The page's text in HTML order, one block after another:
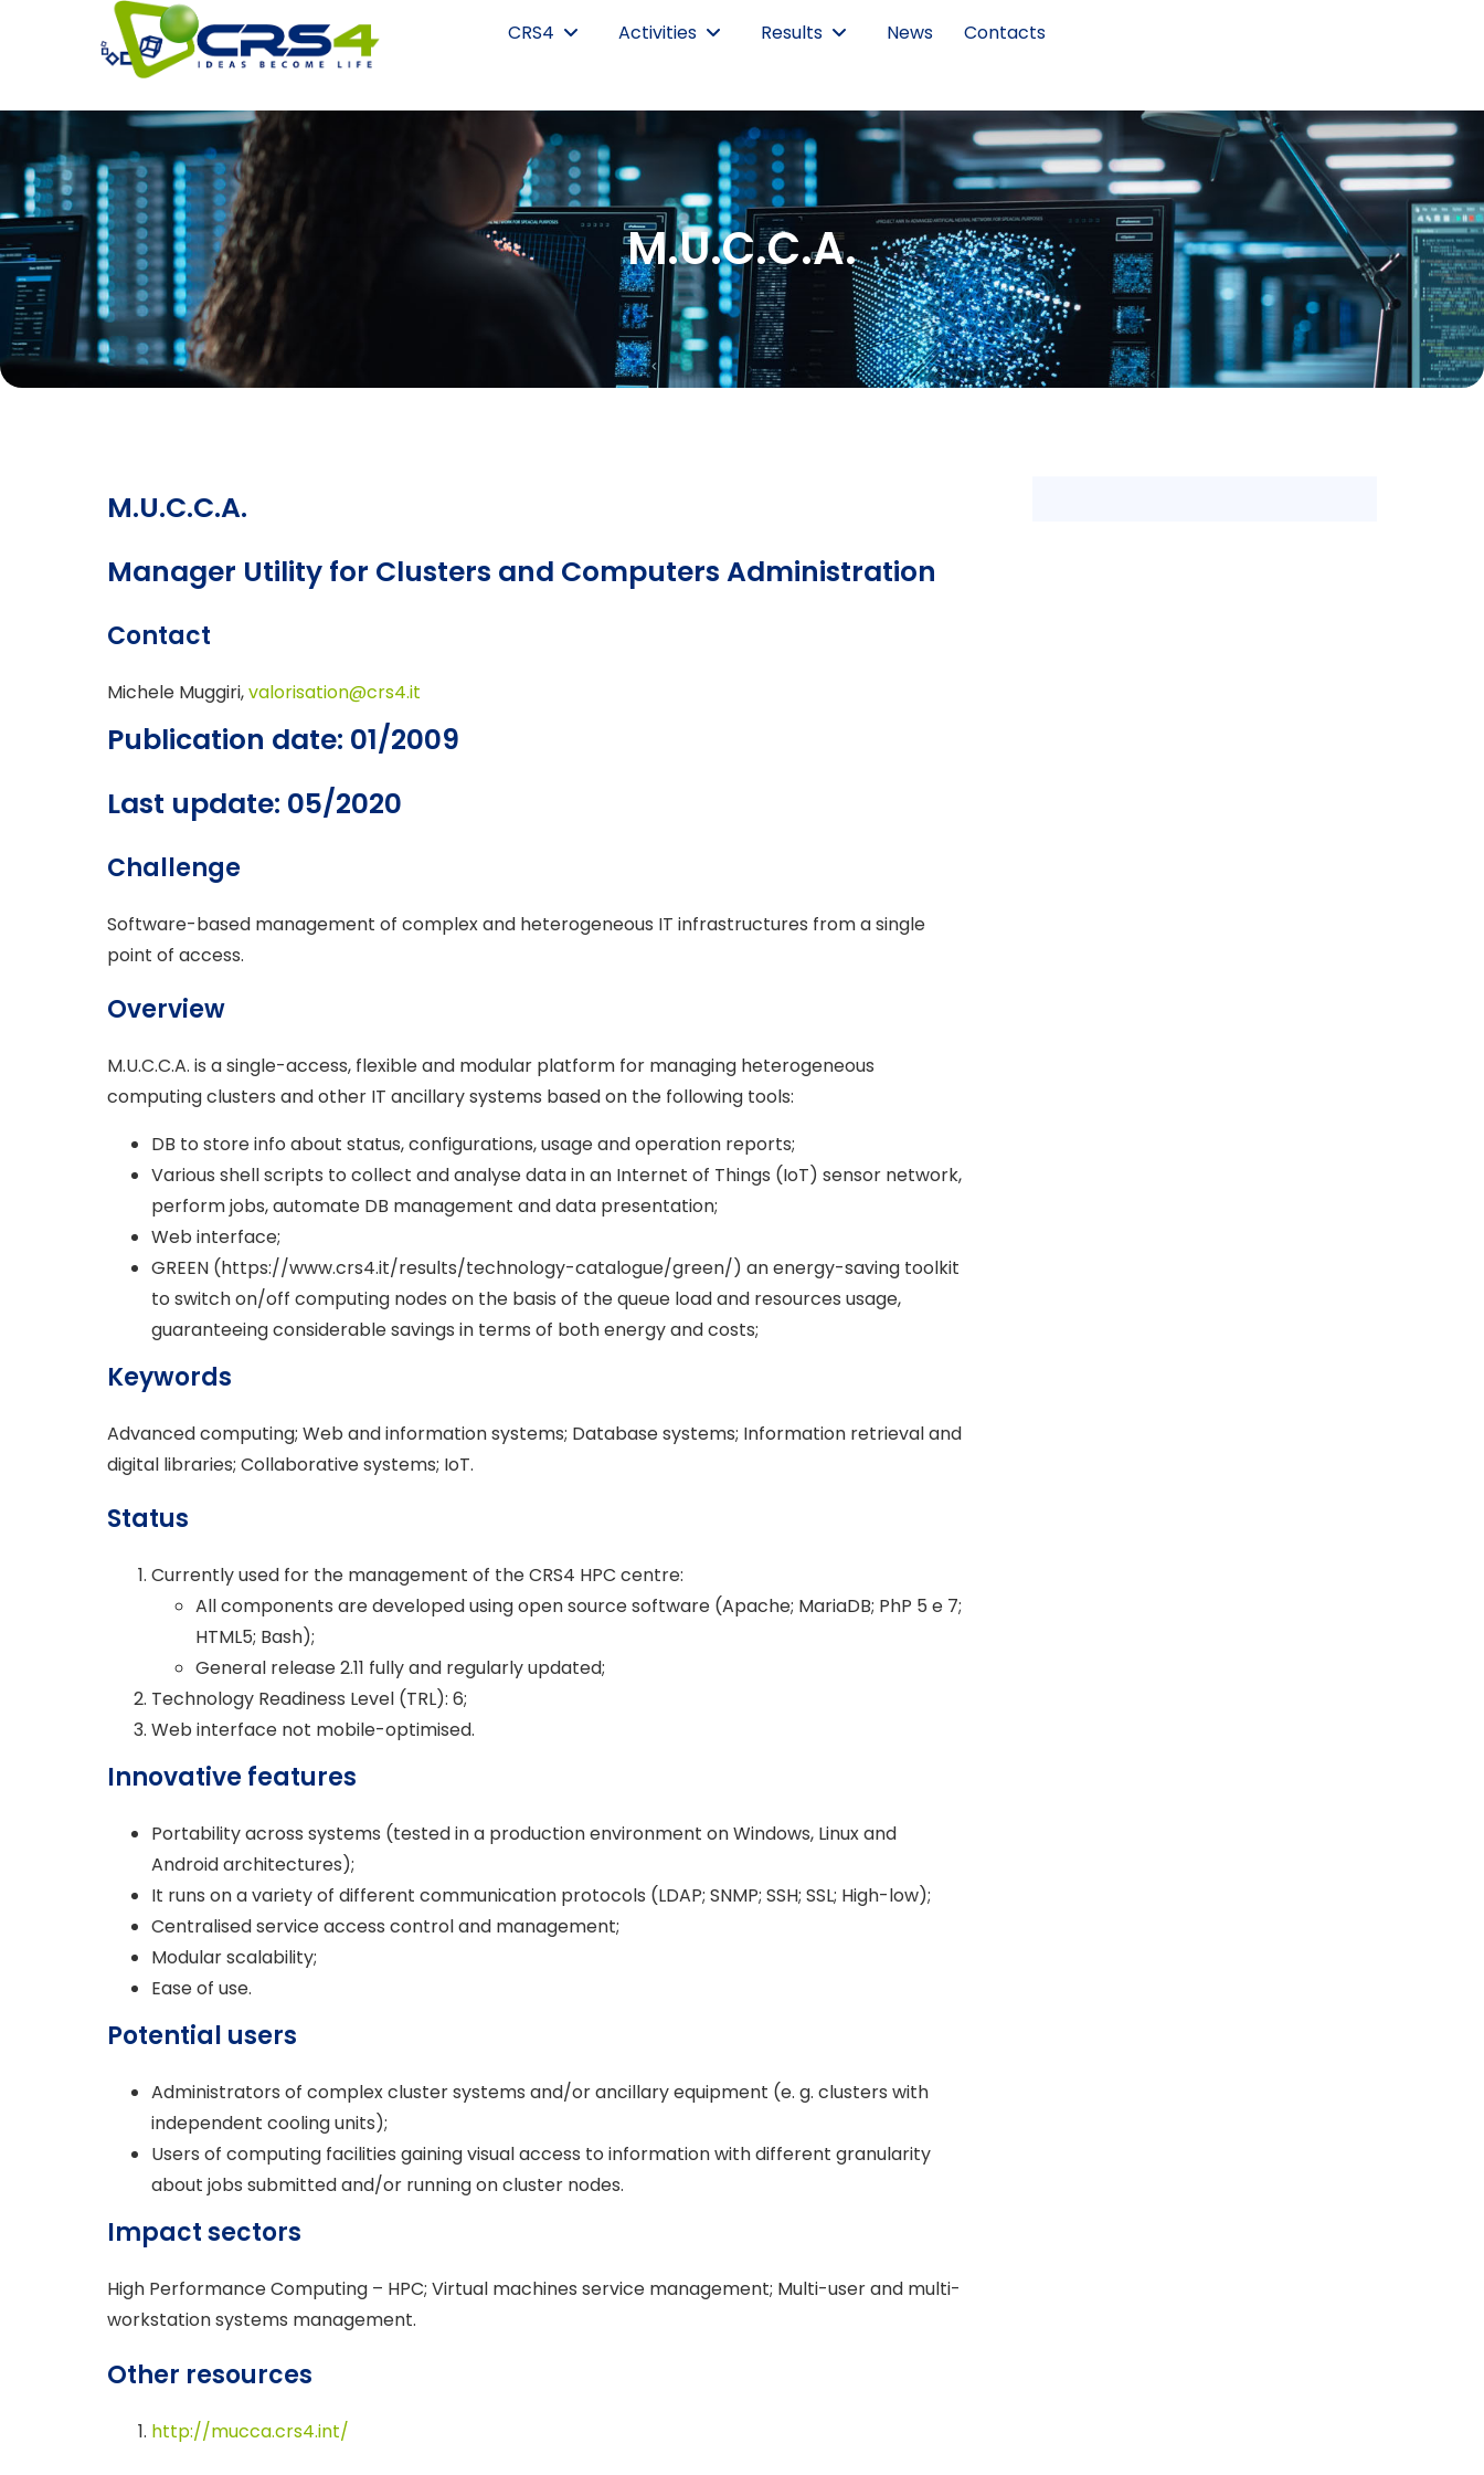
CRS4 Activities Results News Contacts
M.U.C.C.A.
M.U.C.C.A.
Manager Utility for Clusters and Computers Administration
Contact
Michele Muggiri,valorisation@crs4.it
Publication date: 01/2009
Last update: 05/2020
Challenge
Software-based management of complex and heterogeneous IT infrastructures from a single
point of access.
Overview
M.U.C.C.A. is a single-access, flexible and modular platform for managing heterogeneous
computing clusters and other IT ancillary systems based on the following tools:
DB to store info about status, configurations, usage and operation reports;
Various shell scripts to collect and analyse data in an Internet of Things (IoT) sensor network,
perform jobs, automate DB management and data presentation;
Web interface;
GREEN (https://www.crs4.it/results/technology-catalogue/green/) an energy-saving toolkit
to switch on/off computing nodes on the basis of the queue load and resources usage,
guaranteeing considerable savings in terms of both energy and costs;
Keywords
Advanced computing; Web and information systems; Database systems; Information retrieval and
digital libraries; Collaborative systems; IoT.
Status
Currently used for the management of the CRS4 HPC centre:
All components are developed using open source software (Apache; MariaDB; PhP 5 e 7;
HTML5; Bash);
General release 2.11 fully and regularly updated;
Technology Readiness Level (TRL): 6;
Web interface not mobile-optimised.
Innovative features
Portability across systems (tested in a production environment on Windows, Linux and
Android architectures);
It runs on a variety of different communication protocols (LDAP; SNMP; SSH; SSL; High-low);
Centralised service access control and management;
Modular scalability;
Ease of use.
Potential users
Administrators of complex cluster systems and/or ancillary equipment (e. g. clusters with
independent cooling units);
Users of computing facilities gaining visual access to information with different granularity
about jobs submitted and/or running on cluster nodes.
Impact sectors
High Performance Computing – HPC; Virtual machines service management; Multi-user and multi-
workstation systems management.
Other resources
http://mucca.crs4.int/